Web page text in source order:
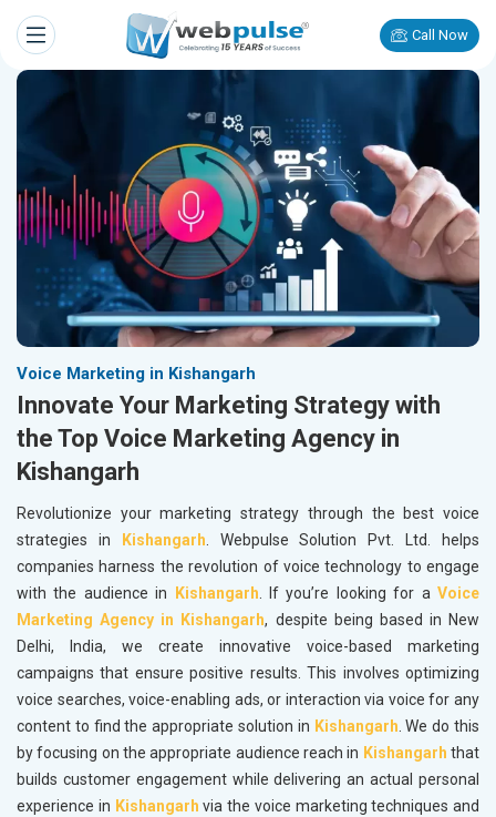
Call Now
Voice Marketing in Kishangarh
Innovate Your Marketing Strategy with
the Top Voice Marketing Agency in
Kishangarh
Revolutionize your marketing strategy through the best voice
strategies in
Kishangarh. Webpulse Solution Pvt. Ltd. helps
companies harness the revolution of voice technology to engage
with the audience in
Kishangarh. If you’re looking for aVoice
Marketing Agency in Kishangarh, despite being based in New
Delhi, India, we create innovative voice-based marketing
campaigns that ensure positive results. This involves optimizing
voice searches, voice-enabling ads, or interaction via voice for any
content to find the appropriate solution in Kishangarh. We do this
by focusing on the appropriate audience reach in Kishangarh that
builds customer engagement while delivering an actual personal
experience in Kishangarh via the voice marketing techniques and